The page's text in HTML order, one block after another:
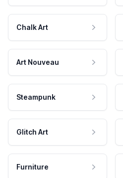
Chalk Art
Art Nouveau
Steampunk
Glitch Art
Furniture